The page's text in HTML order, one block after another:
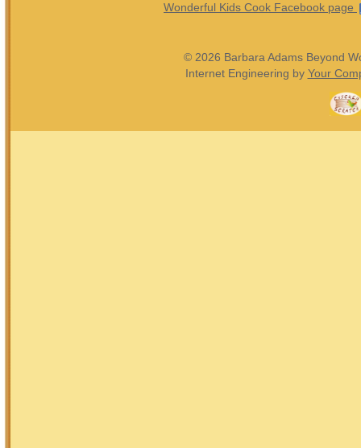
Wonderful Kids Cook Facebook page
© 2026 Barbara Adams Beyond
Internet Engineering by Your